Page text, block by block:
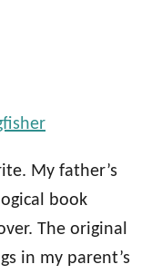
My father’s
book
The original
in my parent’s